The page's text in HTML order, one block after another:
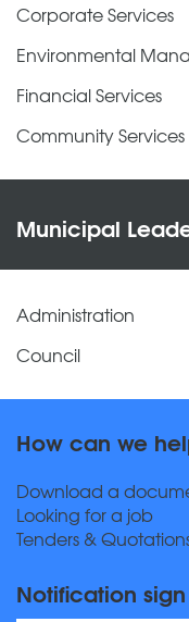
Corporate Services
Environmental
Financial Services
Community Services
Municipal
Administration
Council
How can we
Download a
Looking for a job
Tenders &
Notification